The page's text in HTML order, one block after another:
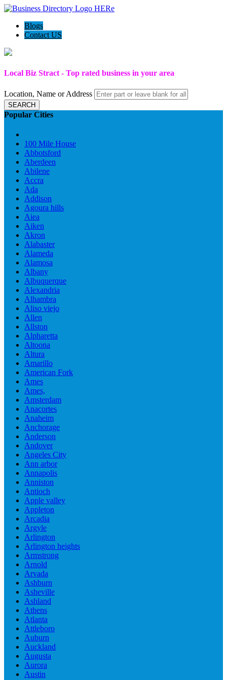
Blogs
Contact US
Local Biz Stract - Top rated business in your area
Location, Name or Address
SEARCH
Popular Cities
100 Mile House
Abbotsford
Aberdeen
Abilene
Accra
Ada
Addison
Agoura hills
Aiea
Aiken
Akron
Alabaster
Alameda
Alamosa
Albany
Albuquerque
Alexandria
Alhambra
Aliso viejo
Allen
Allston
Alpharetta
Altoona
Altura
Amarillo
American Fork
Ames
Ames,
Amsterdam
Anacortes
Anaheim
Anchorage
Anderson
Andover
Angeles City
Ann arbor
Annapolis
Anniston
Antioch
Apple valley
Appleton
Arcadia
Argyle
Arlington
Arlington heights
Armstrong
Arnold
Arvada
Ashburn
Asheville
Ashland
Athens
Atlanta
Attleboro
Auburn
Auckland
Augusta
Aurora
Austin